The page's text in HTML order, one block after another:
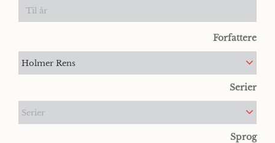
Forfattere
Holmer Rens
Serier
Serier
Sprog